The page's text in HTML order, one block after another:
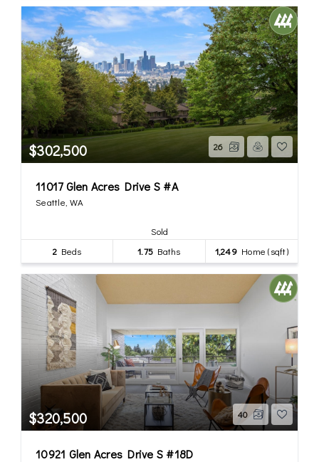
$302,500 26
11017 Glen Acres Drive S #A
Seattle, WA
Sold
2 Beds 1.75 Baths 1,249Home (sqft)
$320,500 40
10921 Glen Acres Drive S #18D